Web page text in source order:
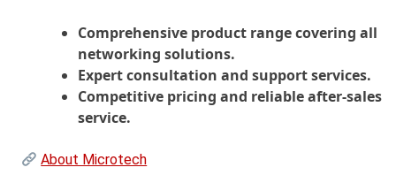
Comprehensive product range covering all
networking solutions.
Expert consultation and support services.
Competitive pricing and reliable after-sales
service.
About Microtech